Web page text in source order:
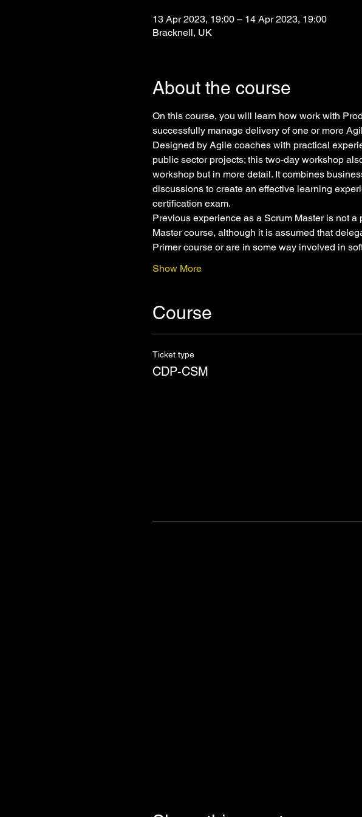
13 Apr 2023, 19:00 – 14 Apr 2023, 19:00
Bracknell, UK
About the course
On this course, you will learn how work with
successfully manage delivery of one or more
Designed by Agile coaches with practical
public sector projects; this two-day workshop
workshop but in more detail. It combines
discussions to create an effective learning
certification exam.
Previous experience as a Scrum Master is not
Master course, although it is assumed that
Primer course or are in some way involved in
Show More
Course
Ticket type
CDP-CSM